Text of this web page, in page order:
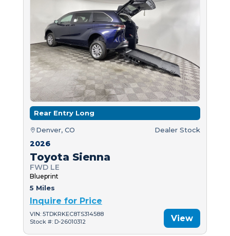
Rear Entry Long
Denver, CO Dealer Stock
2026
Toyota Sienna
FWD LE
Blueprint
5 Miles
Inquire for Price
VIN: 5TDKRKEC8TS314588
Stock #: D-26010312
View